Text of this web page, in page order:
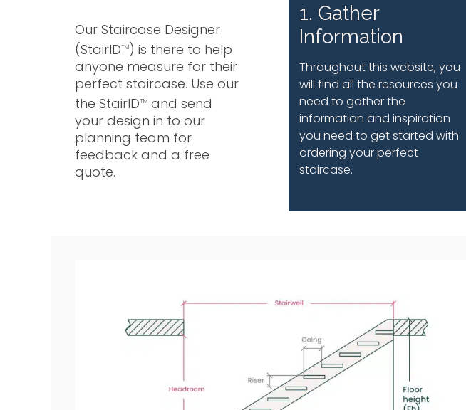
Our Staircase Designer
(StairIDTM) is there to help
anyone measure for their
perfect staircase. Use our
the StairIDTM and send
your design in to our
planning team for
feedback and a free
quote.
1. Gather
Information
Throughout this website, you
will find all the resources you
need to gather the
information and inspiration
you need to get started with
ordering your perfect
staircase.